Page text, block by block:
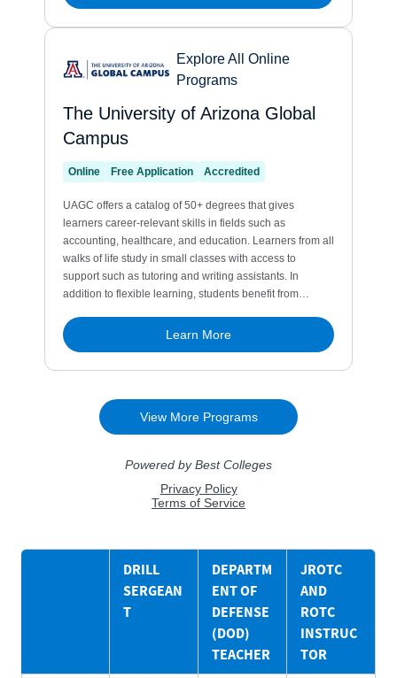
DRILL
SERGEAN
T
DEPARTM
ENT OF
DEFENSE
(DOD)
TEACHER
JROTC
AND
ROTC
INSTRUC
TOR